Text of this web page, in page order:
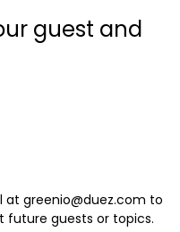
guest and
at greenio@duez.com to
future guests or topics.